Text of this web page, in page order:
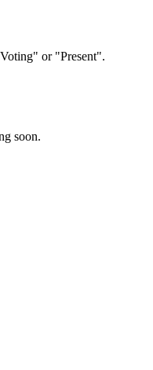
or "Present".
soon.